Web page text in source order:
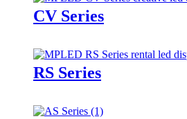
CV Series
RS Series